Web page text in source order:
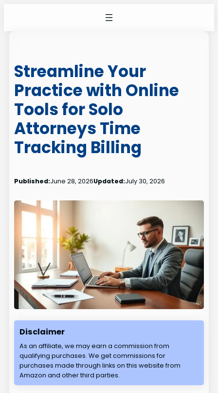
Streamline Your
Practice with Online
Tools for Solo
Attorneys Time
Tracking Billing
Published:June 28, 2026Updated:July 30, 2026
Disclaimer
As an affiliate, we may earn a commission from
qualifying purchases. We get commissions for
purchases made through links on this website from
Amazon and other third parties.